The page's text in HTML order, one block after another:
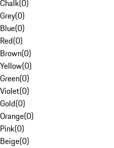
Chalk(0)
Grey(0)
Blue(0)
Red(0)
Brown(0)
Yellow(0)
Green(0)
Violet(0)
Gold(0)
Orange(0)
Pink(0)
Beige(0)